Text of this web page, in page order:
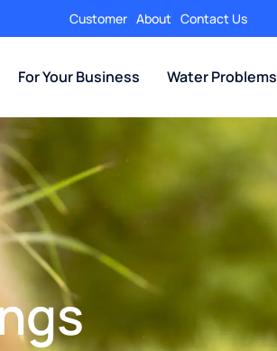
Customer About Contact Us
For Your Business Water Problems